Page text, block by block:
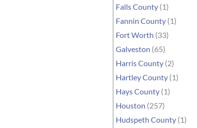
Falls County (1)
Fannin County (1)
Fort Worth (33)
Galveston (65)
Harris County (2)
Hartley County (1)
Hays County (1)
Houston (257)
Hudspeth County (1)